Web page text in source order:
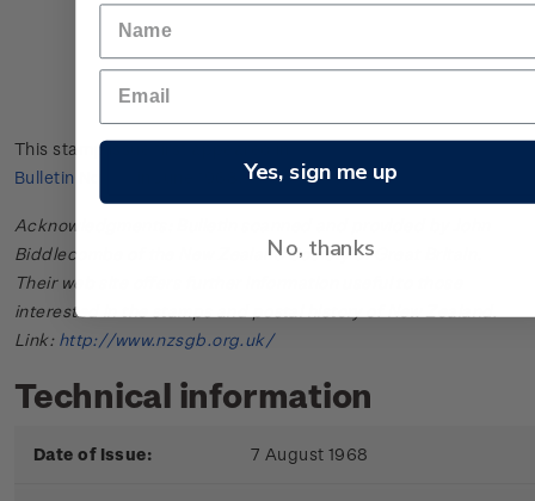
This stamp issue first appeared in
Bulletin No. 48
Acknowledgments: Bulletin scanned and provided by John
Biddlecombe of the New Zealand Society of Great Britain.
Their web site offers further information useful to those
interested in the stamps and postal history of New Zealand.
Link: http://www.nzsgb.org.uk/
Technical information
Date of Issue: 7 August 1968
Yes, sign me up
No, thanks